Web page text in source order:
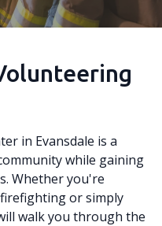
in Evansdale is a
while gaining
Whether you're
or simply
walk you through the